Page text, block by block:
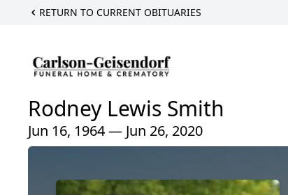
RETURN TO CURRENT OBITUARIES
Rodney Lewis Smith
Jun 16, 1964 — Jun 26, 2020